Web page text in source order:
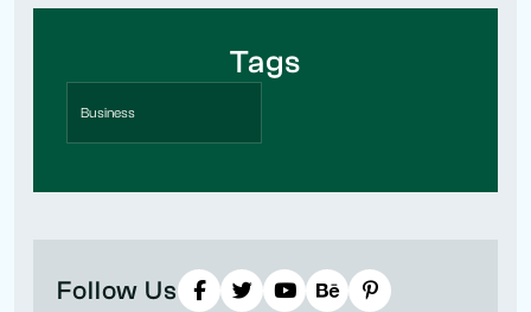
Tags
Business
Follow Us